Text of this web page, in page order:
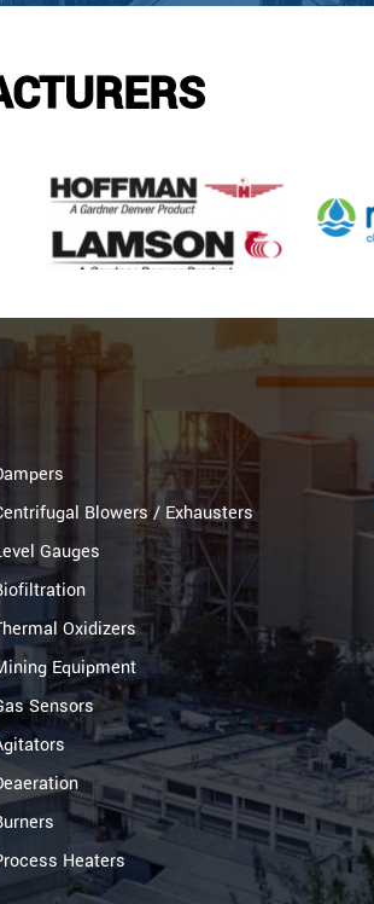
Blowers / Exhausters
Gauges
Oxidizers
Equipment
Sensors
Heaters